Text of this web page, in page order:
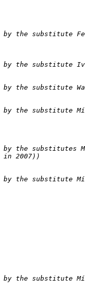
the substitute
by the substitute
the substitute
by the substitute
by the substitutes
in 2007))
by the substitute
the substitute